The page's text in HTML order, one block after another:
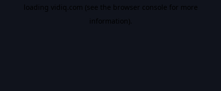
loading vidiq.com (see the browser console for more
information).